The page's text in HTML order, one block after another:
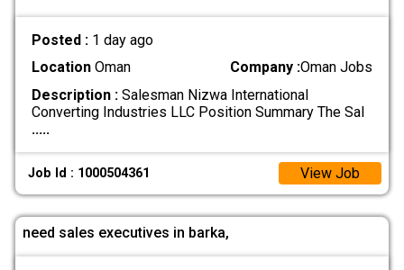
Posted : 1 day ago
LocationOman Company :Oman Jobs
Description :Salesman Nizwa International
Converting Industries LLC Position Summary The Sal
.....
Job Id : 1000504361 View Job
need sales executives in barka,